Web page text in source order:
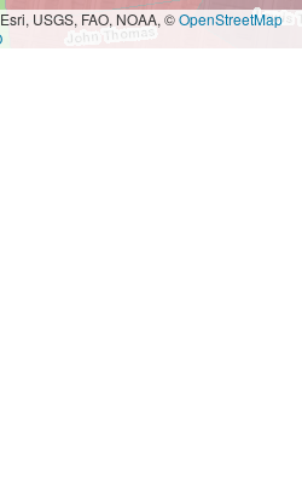
USGS, FAO, NOAA, ©OpenStreetMap